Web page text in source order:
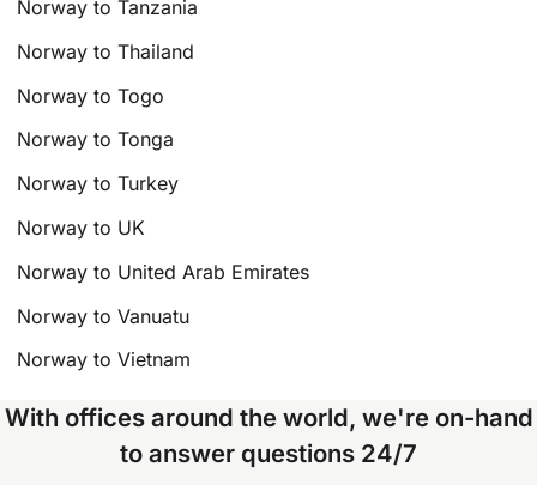
Norway to Tanzania
Norway to Thailand
Norway to Togo
Norway to Tonga
Norway to Turkey
Norway to UK
Norway to United Arab Emirates
Norway to Vanuatu
Norway to Vietnam
With offices around the world, we're on-hand
to answer questions 24/7